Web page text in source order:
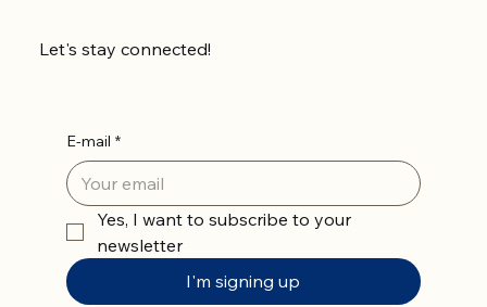
Let's stay connected!
E-mail *
Yes, I want to subscribe to your
newsletter
I'm signing up